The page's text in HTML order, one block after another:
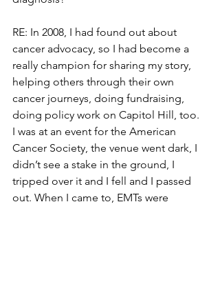
RE: In 2008, I had found out about
cancer advocacy, so I had become a
really champion for sharing my story,
helping others through their own
cancer journeys, doing fundraising,
doing policy work on Capitol Hill, too.
I was at an event for the American
Cancer Society, the venue went dark, I
didn’t see a stake in the ground, I
tripped over it and I fell and I passed
out. When I came to, EMTs were